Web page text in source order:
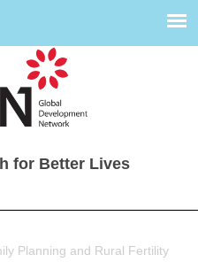
for Better Lives
Planning and Rural Fertility